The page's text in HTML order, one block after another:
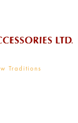
Traditions